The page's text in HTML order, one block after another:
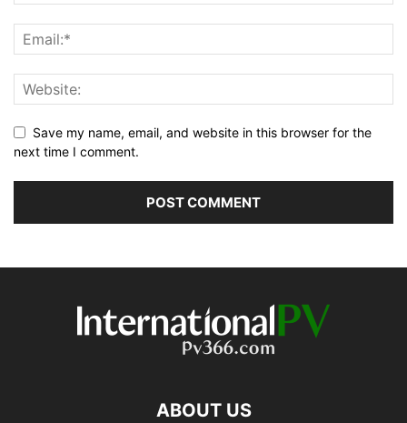
Save my name, email, and website in this browser for the
next time I comment.
ABOUT US